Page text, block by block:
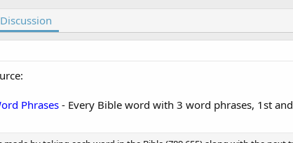
Discussion
Phrases - Every Bible word with 3 word phrases, 1st